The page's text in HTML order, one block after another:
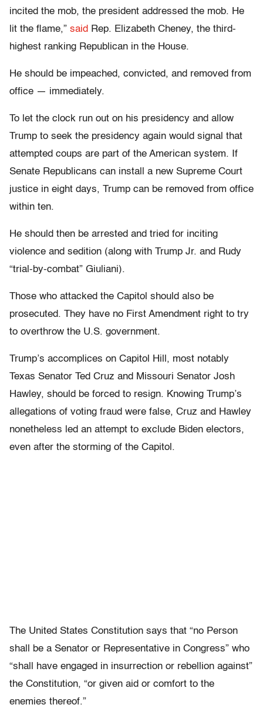
incited the mob, the president addressed the mob. He
lit the flame,” said Rep. Elizabeth Cheney, the third-
highest ranking Republican in the House.
He should be impeached, convicted, and removed from
office — immediately.
To let the clock run out on his presidency and allow
Trump to seek the presidency again would signal that
attempted coups are part of the American system. If
Senate Republicans can install a new Supreme Court
justice in eight days, Trump can be removed from office
within ten.
He should then be arrested and tried for inciting
violence and sedition (along with Trump Jr. and Rudy
“trial-by-combat” Giuliani).
Those who attacked the Capitol should also be
prosecuted. They have no First Amendment right to try
to overthrow the U.S. government.
Trump’s accomplices on Capitol Hill, most notably
Texas Senator Ted Cruz and Missouri Senator Josh
Hawley, should be forced to resign. Knowing Trump’s
allegations of voting fraud were false, Cruz and Hawley
nonetheless led an attempt to exclude Biden electors,
even after the storming of the Capitol.
The United States Constitution says that “no Person
shall be a Senator or Representative in Congress” who
“shall have engaged in insurrection or rebellion against”
the Constitution, “or given aid or comfort to the
enemies thereof.”